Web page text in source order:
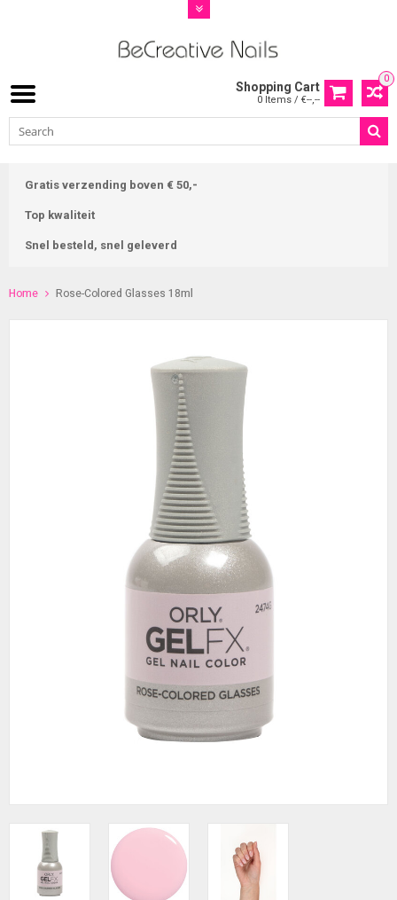
0
Shopping Cart
0 Items / €--,--
Gratis verzending boven € 50,-
Top kwaliteit
Snel besteld, snel geleverd
Home Rose-Colored Glasses 18ml